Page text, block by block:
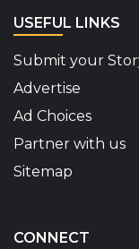
USEFUL LINKS
Submit your
Advertise
Ad Choices
Partner with us
Sitemap
CONNECT